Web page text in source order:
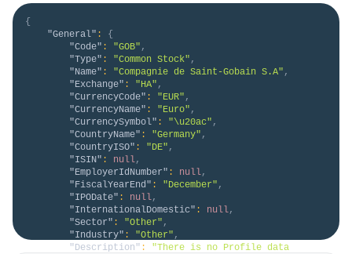
{
"General" :
{
"Code" : "GOB" ,
"Type" : "Common Stock" ,
"Name" : "Compagnie de Saint-Gobain S.A" ,
"Exchange" : "HA" ,
"CurrencyCode" : "EUR" ,
"CurrencyName" : "Euro" ,
"CurrencySymbol" : "\u20ac" ,
"CountryName" : "Germany" ,
"CountryISO" : "DE" ,
"ISIN" : null,
"EmployerIdNumber" : null,
"FiscalYearEnd" : "December" ,
"IPODate" : null,
"InternationalDomestic" : null,
"Sector" : "Other" ,
"Industry" : "Other" ,
"Description" :
"There is no Profile data